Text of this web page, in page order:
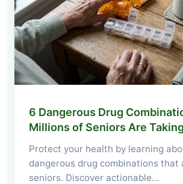
6 Dangerous Drug
Millions of Seniors Are
Protect your health by learning
dangerous drug combinations that
seniors. Discover actionable…